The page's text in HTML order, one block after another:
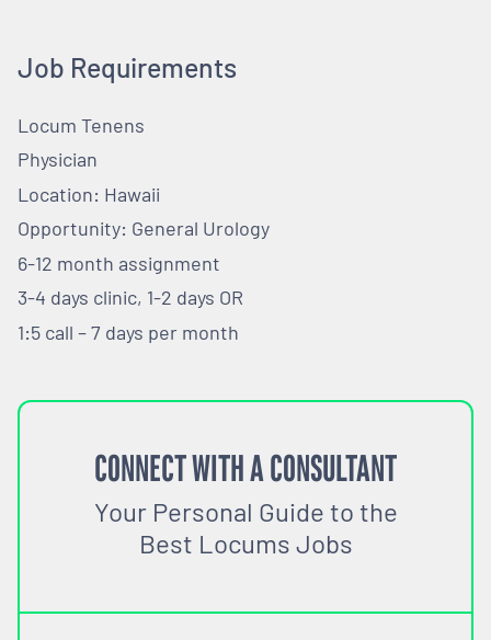
Job Requirements
Locum Tenens
Physician
Location: Hawaii
Opportunity: General Urology
6-12 month assignment
3-4 days clinic, 1-2 days OR
1:5 call – 7 days per month
CONNECT WITH A CONSULTANT
Your Personal Guide to the
Best Locums Jobs